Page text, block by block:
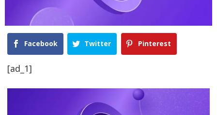
Facebook Twitter Pinterest
[ad_1]